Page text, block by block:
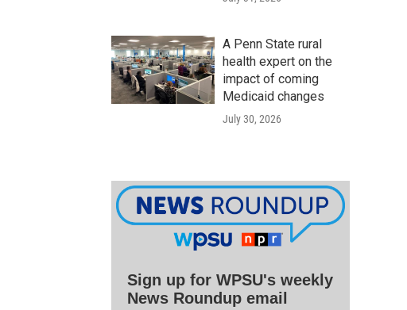
A Penn State rural
health expert on the
impact of coming
Medicaid changes
July 30, 2026
Sign up for WPSU's weekly
News Roundup email